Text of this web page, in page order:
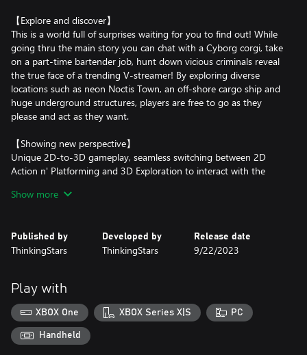
【Explore and discover】
This is a world full of surprises waiting for you to find out! While
going thru the main story you can chat with a Cyborg corgi, take
on a part-time bartender job, hunt down vicious criminals reveal
the true face of a trending V-streamer! By exploring diverse
locations such as neon Noctis Town, an off-shore cargo ship and
huge underground structures, players are free to go as they
please and act as they want.
【Showing new perspective】
Unique 2D-to-3D gameplay, seamless switching between 2D
Action n' Platforming and 3D Exploration to interact with the
another perspective!
Ann will slash, shoot, combo, grenade-throw & ground-pound
her way through hordes of enemies and huge bosses. From great
uppercuts, time to become the one-girl army you always knew
you had in you.
【Try to finish the jigsaw】
A grand story, befitting a rich and dark cyberpunk décor,
featuring our main hero Ann Flores and her trusty hyper hacker
Show more
Published by
ThinkingStars
Developed by
ThinkingStars
Release date
9/22/2023
Play with
XBOX One XBOX Series X|S PC
Handheld